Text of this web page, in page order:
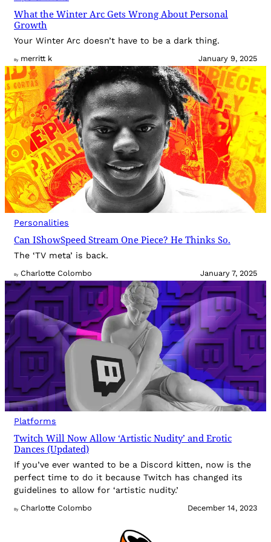
What the Winter Arc Gets Wrong About Personal
Growth
Your Winter Arc doesn’t have to be a dark thing.
By merritt k January 9, 2025
Personalities
Can IShowSpeed Stream One Piece? He Thinks So.
The ‘TV meta’ is back.
By Charlotte Colombo January 7, 2025
Platforms
Twitch Will Now Allow ‘Artistic Nudity’ and Erotic
Dances (Updated)
If you’ve ever wanted to be a Discord kitten, now is the
perfect time to do it because Twitch has changed its
guidelines to allow for ‘artistic nudity.’
By Charlotte Colombo December 14, 2023